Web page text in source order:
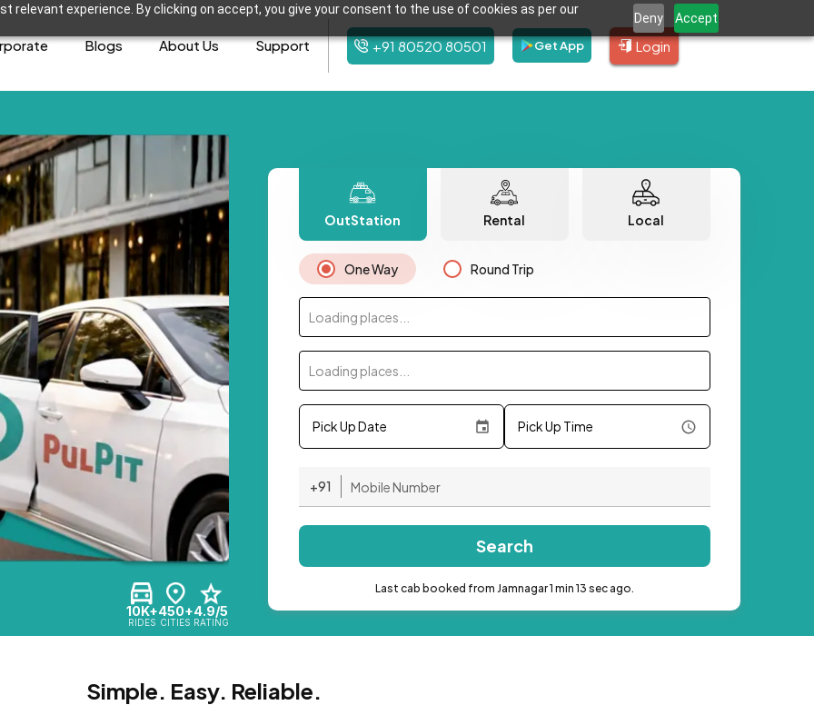
relevant experience. By clicking on accept, you give your consent to the use of cookies as per our
Deny Accept
Blogs About Us Support +91 80520 80501 Get App Login
10K+
RIDES
450+
CITIES
4.9/5
RATING
OutStation Rental Local
One Way Round Trip
Loading places...
Loading places...
Pick Up Date Pick Up Time
+91
Search
Last cab booked from Jamnagar 1 min 13 sec ago.
Simple. Easy. Reliable.